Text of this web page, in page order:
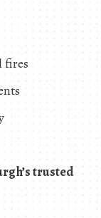
fires
trusted